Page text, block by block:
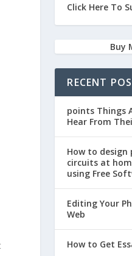
Click Here To
Buy
RECENT
points Things
Hear From
How to design
circuits at
using Free
Editing Your
Web
How to Get